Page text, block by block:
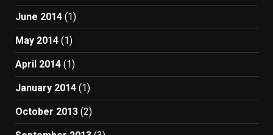
June 2014 (1)
May 2014 (1)
April 2014 (1)
January 2014 (1)
October 2013 (2)